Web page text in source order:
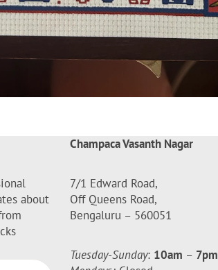
about
Champaca Vasanth Nagar
7/1 Edward Road,
Off Queens Road,
Bengaluru – 560051
Tuesday-Sunday: 10am – 7pm